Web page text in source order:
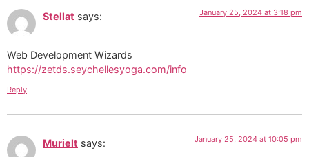
Stellat says: January 25, 2024 at 3:18 pm
Web Development Wizards
https://zetds.seychellesyoga.com/info
Reply
Murielt says: January 25, 2024 at 10:05 pm